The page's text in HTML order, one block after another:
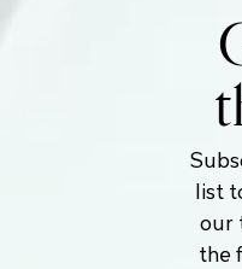
list
our
the